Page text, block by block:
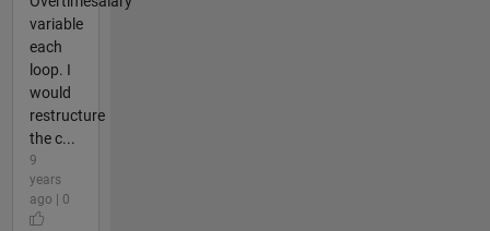
variable
each
loop. I
would
restructure
the c...
9
years
ago | 0